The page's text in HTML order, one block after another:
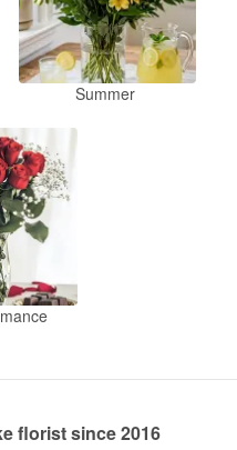
Summer
florist since 2016